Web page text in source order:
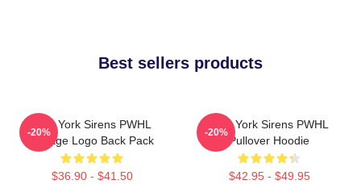
Best sellers products
New York Sirens PWHL
Vintage Logo Back Pack
$36.90 - $41.50
-20%
New York Sirens PWHL
Pullover Hoodie
$42.95 - $49.95
-20%